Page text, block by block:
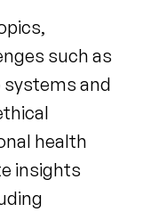
such as
and
health
insights